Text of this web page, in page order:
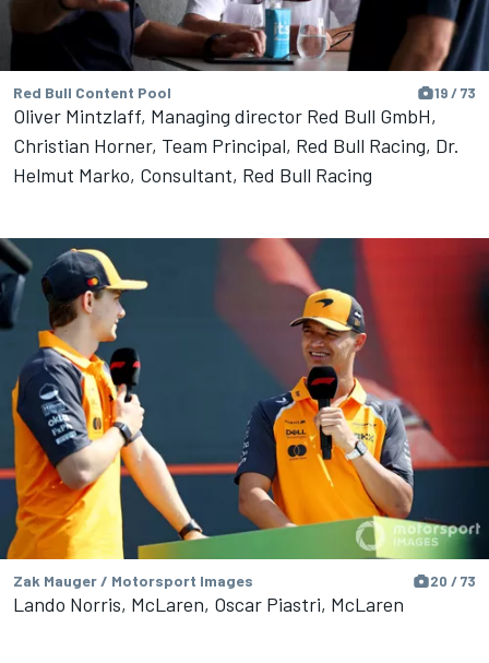
Red Bull Content Pool 19 / 73
Oliver Mintzlaff, Managing director Red Bull GmbH,
Christian Horner, Team Principal, Red Bull Racing, Dr.
Helmut Marko, Consultant, Red Bull Racing
Zak Mauger / Motorsport Images 20 / 73
Lando Norris, McLaren, Oscar Piastri, McLaren